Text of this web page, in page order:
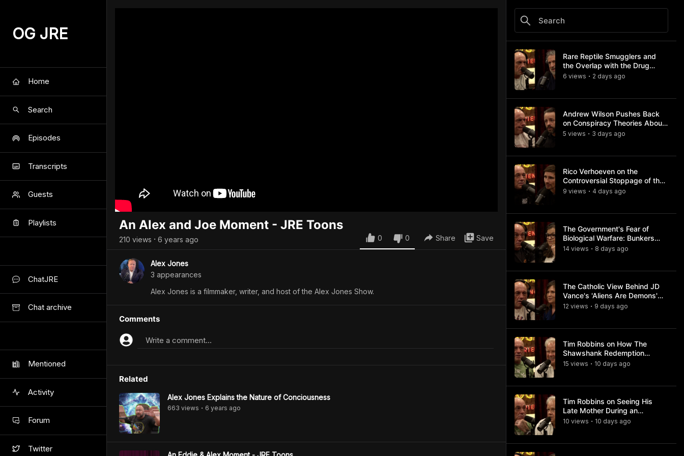
OG JRE
Home
Search
Episodes
Transcripts
Guests
Playlists
ChatJRE
Chat archive
Mentioned
Activity
Forum
Twitter
An Alex and Joe Moment - JRE Toons
210 views • 6 years ago 0 0 Share Save
Alex Jones
3 appearances
Alex Jones is a filmmaker, writer, and host of the Alex Jones Show.
Comments
Write a comment...
Related
Alex Jones Explains the Nature of Conciousness
663 views • 6 years ago
Rare Reptile Smugglers and
the Overlap with the Drug
Trade
6 views • 2 days ago
Andrew Wilson Pushes Back
on Conspiracy Theories About
Charlie Kirk's Assassination
5 views • 3 days ago
Rico Verhoeven on the
Controversial Stoppage of the
Usyk Fight
9 views • 4 days ago
The Government's Fear of
Biological Warfare: Bunkers
and Civil Unrest
14 views • 8 days ago
The Catholic View Behind JD
Vance's 'Aliens Are Demons'
Comments
12 views • 9 days ago
Tim Robbins on How The
Shawshank Redemption
Became a Classic
15 views • 10 days ago
Tim Robbins on Seeing His
Late Mother During an
Ayahuasca Experience
10 views • 10 days ago